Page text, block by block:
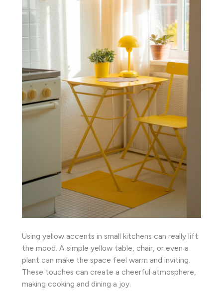
Using yellow accents in small kitchens can really lift
the mood. A simple yellow table, chair, or even a
plant can make the space feel warm and inviting.
These touches can create a cheerful atmosphere,
making cooking and dining a joy.